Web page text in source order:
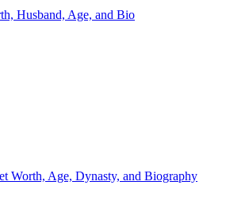
Husband, Age, and Bio
Worth, Age, Dynasty, and Biography